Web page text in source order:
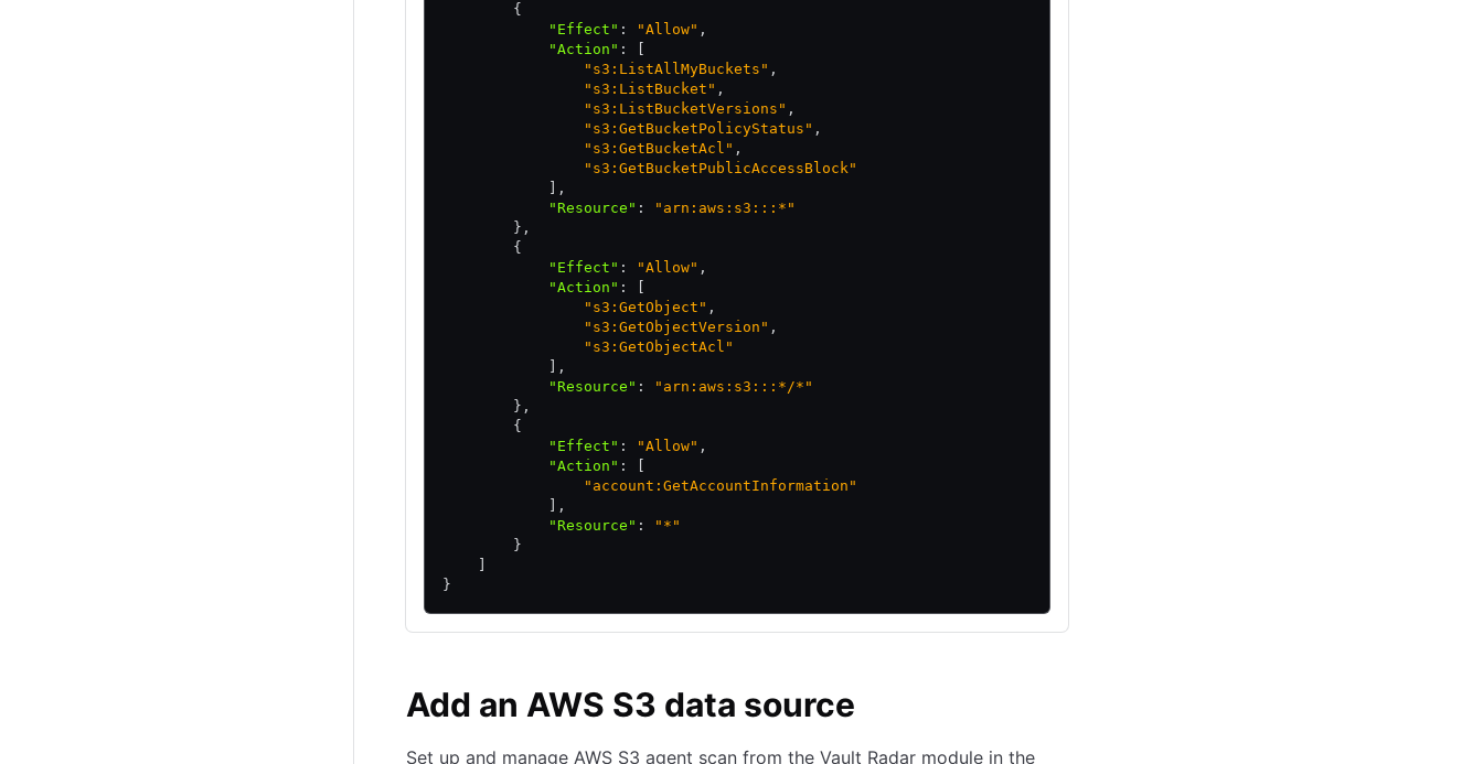
        {
            "Effect"
: "Allow" ,
            "Action"
:
                "s3:ListAllMyBuckets"
,
                "s3:ListBucket"
,
                "s3:ListBucketVersions"
,
                "s3:GetBucketPolicyStatus"
,
                "s3:GetBucketAcl"
,
                "s3:GetBucketPublicAccessBlock"
,
            "Resource"
:
"arn:aws:s3:::*"
        }
,
        {
            "Effect"
: "Allow" ,
            "Action"
:
                "s3:GetObject"
,
                "s3:GetObjectVersion"
,
                "s3:GetObjectAcl"
,
            "Resource"
:
"arn:aws:s3:::*/*"
        }
,
        {
            "Effect"
: "Allow" ,
            "Action"
:
                "account:GetAccountInformation"
,
            "Resource"
:
"*"
        }
}
Add an AWS S3 data source
Set up and manage AWS S3 agent scan from the Vault Radar module in the